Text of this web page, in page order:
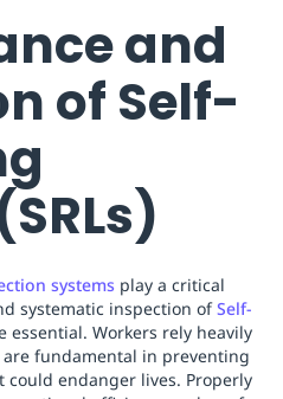
and
of Self-
systems play a critical
systematic inspection ofSelf-
essential. Workers rely heavily
are fundamental in preventing
endanger lives. Properly